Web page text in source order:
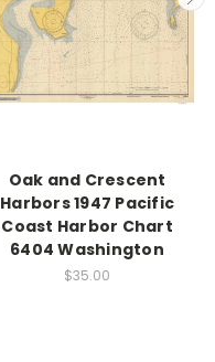
Oak and Crescent
Harbors 1947 Pacific
Coast Harbor Chart
6404 Washington
$35.00